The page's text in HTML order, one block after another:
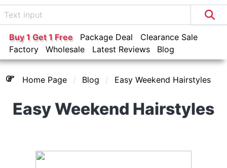
Buy 1 Get 1 Free Package Deal
Clearance Sale
Factory
Wholesale Latest Reviews Blog
Home Page Blog Easy Weekend Hairstyles
Easy Weekend Hairstyles